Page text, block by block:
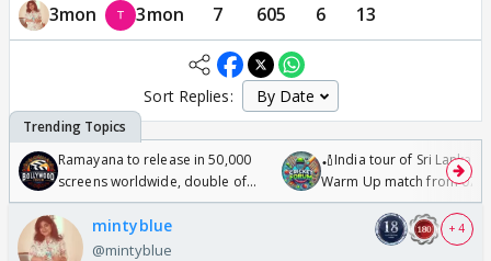
3mon 3mon 7 605 6 13
Sort Replies:
Ramayana to release in 50,000
screens worldwide, double of
Odyssey
🏏India tour of Sri Lanka
Warm Up match from 07
/08/2026🏏
mintyblue
@mintyblue
+ 4